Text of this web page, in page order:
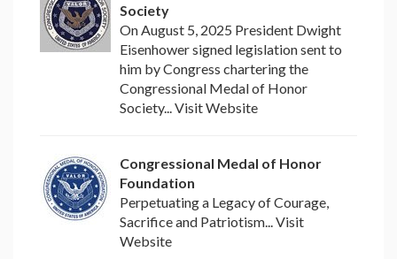
Society
On August 5, 2025 President Dwight
Eisenhower signed legislation sent to
him by Congress chartering the
Congressional Medal of Honor
Society... Visit Website
Congressional Medal of Honor
Foundation
Perpetuating a Legacy of Courage,
Sacrifice and Patriotism... Visit
Website